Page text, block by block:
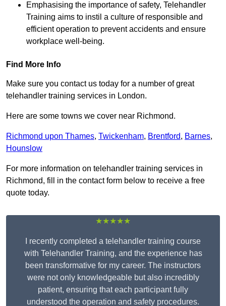
Emphasising the importance of safety, Telehandler
Training aims to instil a culture of responsible and
efficient operation to prevent accidents and ensure
workplace well-being.
Find More Info
Make sure you contact us today for a number of great
telehandler training services in London.
Here are some towns we cover near Richmond.
Richmond upon Thames, Twickenham, Brentford, Barnes,
Hounslow
For more information on telehandler training services in
Richmond, fill in the contact form below to receive a free
quote today.
★★★★★
I recently completed a telehandler training course
with Telehandler Training, and the experience has
been transformative for my career. The instructors
were not only knowledgeable but also incredibly
patient, ensuring that each participant fully
understood the operation and safety procedures.